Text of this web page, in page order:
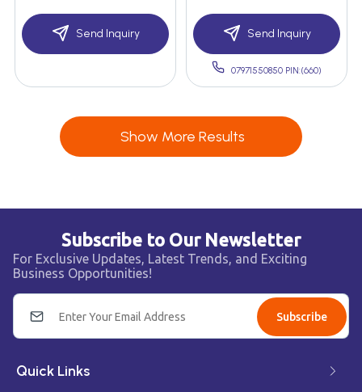
Send Inquiry Send Inquiry
07971550850 PIN:(660)
Show More Results
Subscribe to Our Newsletter
For Exclusive Updates, Latest Trends, and Exciting
Business Opportunities!
Subscribe
Quick Links